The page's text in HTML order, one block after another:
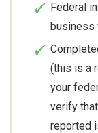
Federal
business
(this is a
your
verify
reported